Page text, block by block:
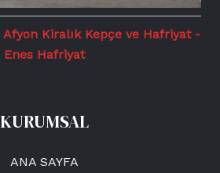
Afyon Kiralık Kepçe ve Hafriyat -
Enes Hafriyat
KURUMSAL
ANA SAYFA